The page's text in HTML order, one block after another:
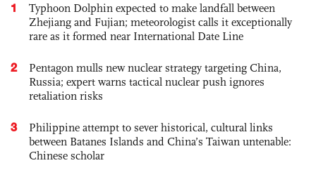
1
Typhoon Dolphin expected to make landfall between
Zhejiang and Fujian; meteorologist calls it exceptionally
rare as it formed near International Date Line
2
Pentagon mulls new nuclear strategy targeting China,
Russia; expert warns tactical nuclear push ignores
retaliation risks
3
Philippine attempt to sever historical, cultural links
between Batanes Islands and China’s Taiwan untenable:
Chinese scholar